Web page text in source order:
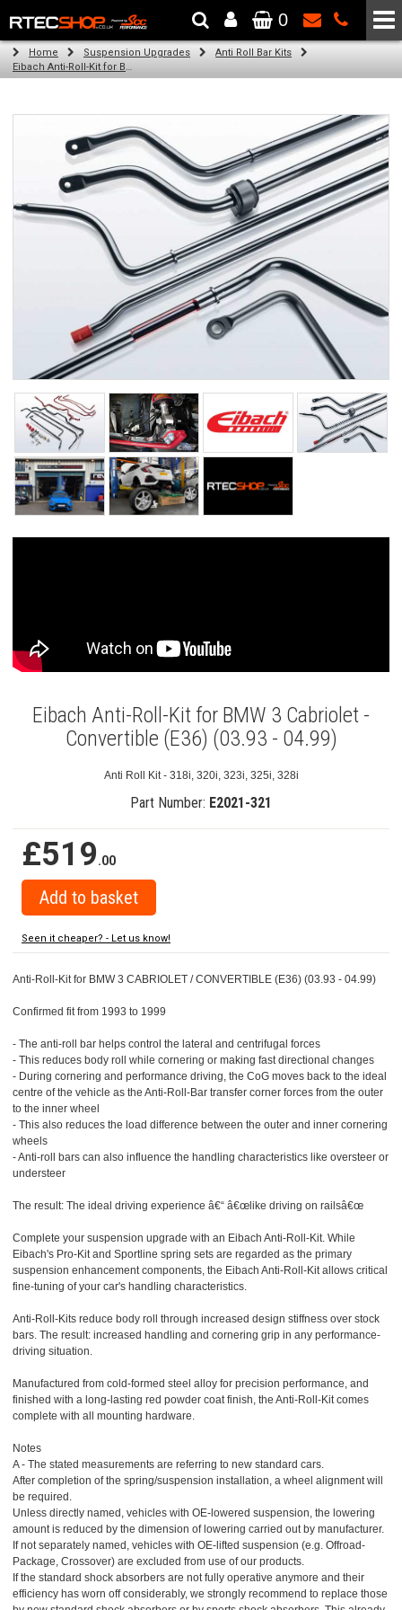
The Wheel & Tyre Specialists - Powered by SCC Performance
0
Home Suspension Upgrades
Anti Roll Bar Kits
Eibach Anti-Roll-Kit for BMW 3 Cabriolet / Convertible (E36) (03.93 - 04.99)
Eibach Anti-Roll-Kit for BMW 3 Cabriolet -
Convertible (E36) (03.93 - 04.99)
Anti Roll Kit - 318i, 320i, 323i, 325i, 328i
Part Number: E2021-321
£519.00
Seen it cheaper? - Let us know!
Anti-Roll-Kit for BMW 3 CABRIOLET / CONVERTIBLE (E36) (03.93 - 04.99)
Confirmed fit from 1993 to 1999
- The anti-roll bar helps control the lateral and centrifugal forces
- This reduces body roll while cornering or making fast directional changes
- During cornering and performance driving, the CoG moves back to the ideal
centre of the vehicle as the Anti-Roll-Bar transfer corner forces from the outer
to the inner wheel
- This also reduces the load difference between the outer and inner cornering
wheels
- Anti-roll bars can also influence the handling characteristics like oversteer or
understeer
The result: The ideal driving experience â€“ â€œlike driving on railsâ€œ
Complete your suspension upgrade with an Eibach Anti-Roll-Kit. While
Eibach's Pro-Kit and Sportline spring sets are regarded as the primary
suspension enhancement components, the Eibach Anti-Roll-Kit allows critical
fine-tuning of your car's handling characteristics.
Anti-Roll-Kits reduce body roll through increased design stiffness over stock
bars. The result: increased handling and cornering grip in any performance-
driving situation.
Manufactured from cold-formed steel alloy for precision performance, and
finished with a long-lasting red powder coat finish, the Anti-Roll-Kit comes
complete with all mounting hardware.
Notes
A - The stated measurements are referring to new standard cars.
After completion of the spring/suspension installation, a wheel alignment will
be required.
Unless directly named, vehicles with OE-lowered suspension, the lowering
amount is reduced by the dimension of lowering carried out by manufacturer.
If not separately named, vehicles with OE-lifted suspension (e.g. Offroad-
Package, Crossover) are excluded from use of our products.
If the standard shock absorbers are not fully operative anymore and their
efficiency has worn off considerably, we strongly recommend to replace those